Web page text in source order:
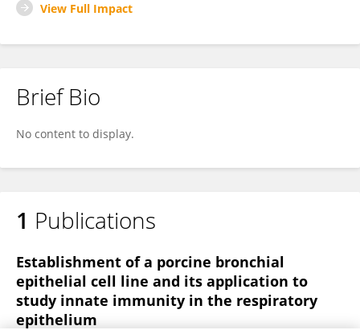
View Full Impact
Brief Bio
No content to display.
1 Publications
Establishment of a porcine bronchial
epithelial cell line and its application to
study innate immunity in the respiratory
epithelium